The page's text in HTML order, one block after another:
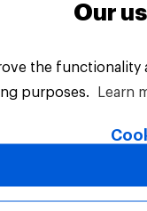
Reserved.
Our
the
purposes.
Learn